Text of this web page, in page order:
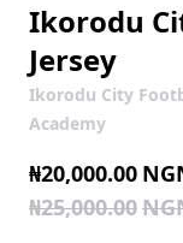
Ikorodu
Jersey
Ikorodu City
Academy
₦20,000.00
₦25,000.00